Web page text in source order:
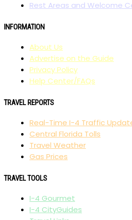
Rest Areas and Welcome
INFORMATION
About Us
Advertise on the Guide
Privacy Policy
Help Center/FAQs
TRAVEL REPORTS
Real-Time I-4 Traffic
Central Florida Tolls
Travel Weather
Gas Prices
TRAVEL TOOLS
I-4 Gourmet
I-4 CityGuides